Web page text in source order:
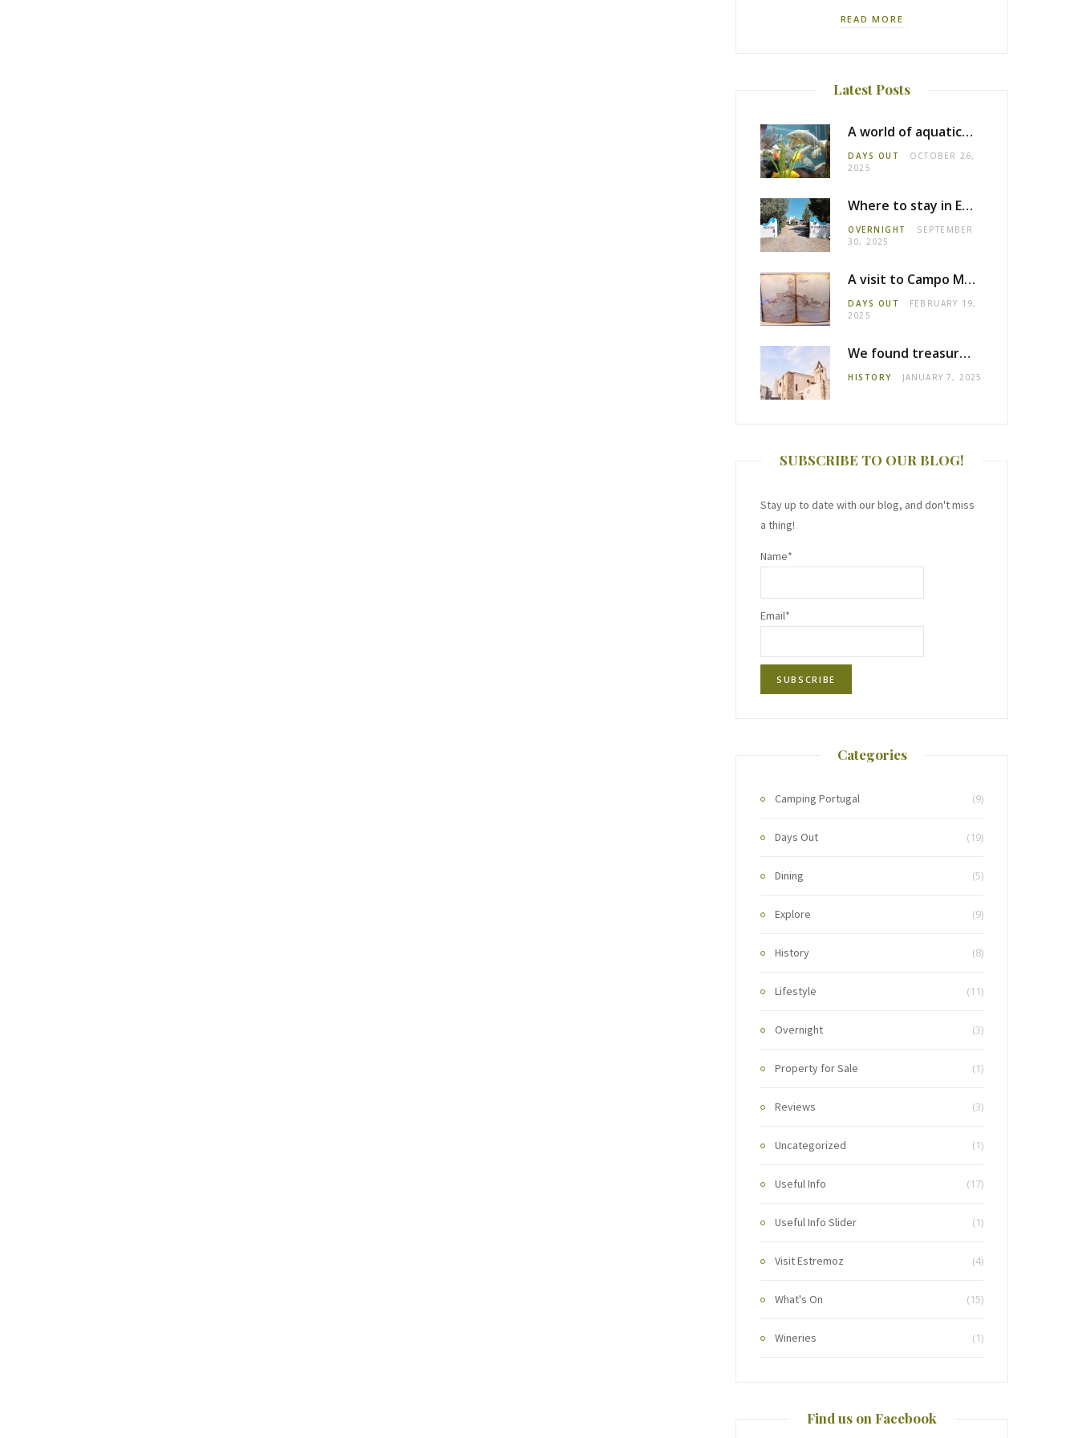
READ MORE
Latest Posts
A world of aquatic life at the Fluviário de Mora
DAYS OUT
OCTOBER 26,
2025
Where to stay in Estremoz: Monte dos Pensamentos
OVERNIGHT
SEPTEMBER
30, 2025
A visit to Campo Maior castle
DAYS OUT
FEBRUARY 19,
2025
We found treasure in Estremoz
HISTORY JANUARY 7, 2025
SUBSCRIBE TO OUR BLOG!
Stay up to date with our blog, and don't miss
a thing!
Name*
Email*
Categories
Camping Portugal (9)
Days Out (19)
Dining (5)
Explore (9)
History (8)
Lifestyle (11)
Overnight (3)
Property for Sale (1)
Reviews (3)
Uncategorized (1)
Useful Info (17)
Useful Info Slider (1)
Visit Estremoz (4)
What's On (15)
Wineries (1)
Find us on Facebook